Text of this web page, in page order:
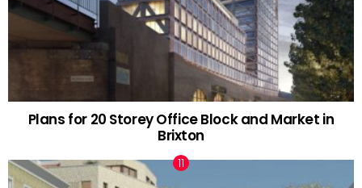
Plans for 20 Storey Office Block and Market in
Brixton